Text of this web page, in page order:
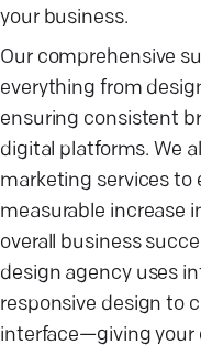
your business.
Our comprehensive
everything from
ensuring consistent
digital platforms. We
marketing services to
measurable increase
overall business
design agency uses
responsive design to
interface—giving your